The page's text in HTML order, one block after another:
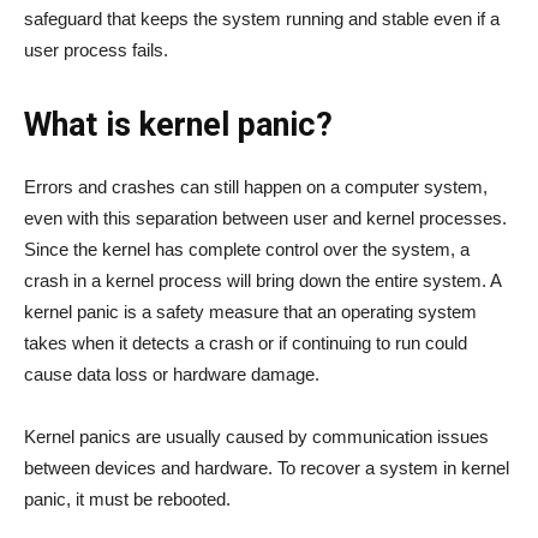
safeguard that keeps the system running and stable even if a
user process fails.
What is kernel panic?
Errors and crashes can still happen on a computer system,
even with this separation between user and kernel processes.
Since the kernel has complete control over the system, a
crash in a kernel process will bring down the entire system. A
kernel panic is a safety measure that an operating system
takes when it detects a crash or if continuing to run could
cause data loss or hardware damage.
Kernel panics are usually caused by communication issues
between devices and hardware. To recover a system in kernel
panic, it must be rebooted.